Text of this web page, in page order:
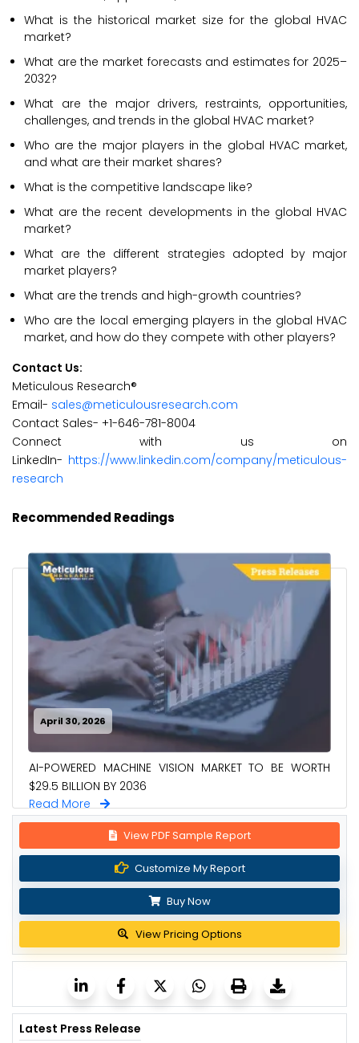
What is the historical market size for the global HVAC
market?
What are the market forecasts and estimates for 2025–
2032?
What are the major drivers, restraints, opportunities,
challenges, and trends in the global HVAC market?
Who are the major players in the global HVAC market,
and what are their market shares?
What is the competitive landscape like?
What are the recent developments in the global HVAC
market?
What are the different strategies adopted by major
market players?
What are the trends and high-growth countries?
Who are the local emerging players in the global HVAC
market, and how do they compete with other players?
Contact Us:
Meticulous Research®
Email- sales@meticulousresearch.com
Contact Sales- +1-646-781-8004
Connect with us on
LinkedIn- https://www.linkedin.com/company/meticulous-
research
Recommended Readings
April 30, 2026
AI-POWERED MACHINE VISION MARKET TO BE WORTH
$29.5 BILLION BY 2036
Read More
View PDF Sample Report
Customize My Report
Buy Now
View Pricing Options
Latest Press Release